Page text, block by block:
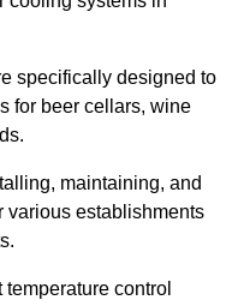
specifically designed to
for beer cellars, wine
maintaining, and
various establishments
control